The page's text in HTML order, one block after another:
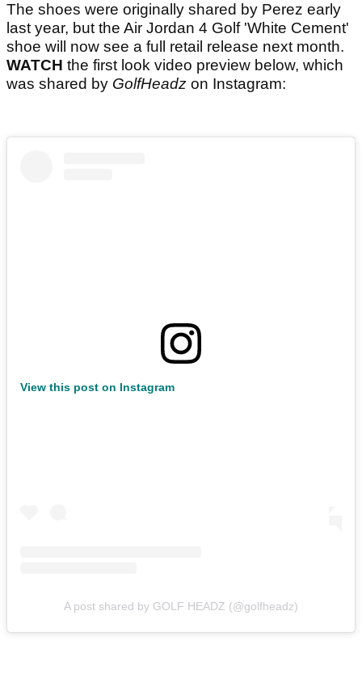
The shoes were originally shared by Perez early
last year, but the Air Jordan 4 Golf 'White Cement'
shoe will now see a full retail release next month.
WATCH the first look video preview below, which
was shared by GolfHeadz on Instagram:
View this post on Instagram
A post shared by GOLF HEADZ (@golfheadz)